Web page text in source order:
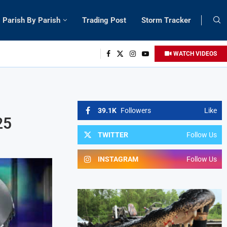
Parish By Parish Trading Post Storm Tracker
WATCH VIDEOS
39.1K Followers Like
TWITTER Follow Us
INSTAGRAM Follow Us